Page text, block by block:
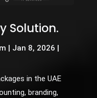
Solution.
Jan 8, 2026
in the UAE
branding,